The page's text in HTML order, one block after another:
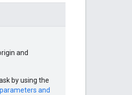
and
by using the
and